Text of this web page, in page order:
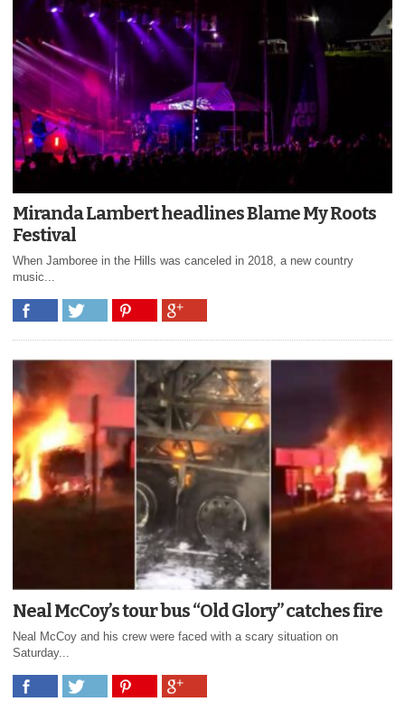
Miranda Lambert headlines Blame My Roots
Festival
When Jamboree in the Hills was canceled in 2018, a new country
music...
Neal McCoy’s tour bus “Old Glory” catches fire
Neal McCoy and his crew were faced with a scary situation on
Saturday...